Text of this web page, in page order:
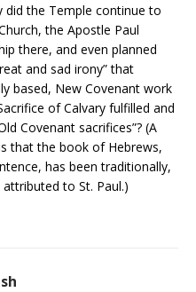
did the Temple continue to
the Apostle Paul
there, and even planned
and sad irony” that
based, New Covenant work
of Calvary fulfilled and
Covenant sacrifices”? (A
that the book of Hebrews,
has been traditionally,
to St. Paul.)